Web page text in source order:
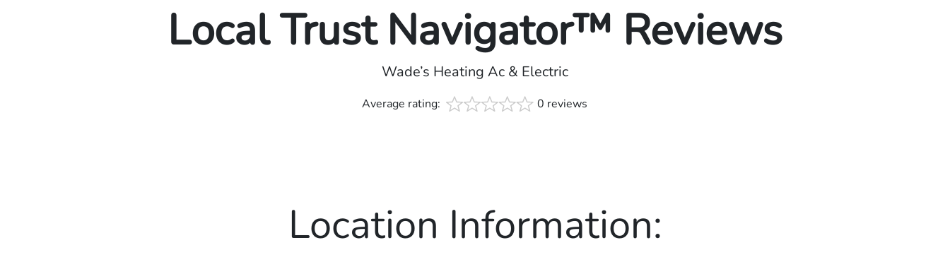
Local Trust Navigator™ Reviews
Wade’s Heating Ac & Electric
Average rating: 0 reviews
Location Information: